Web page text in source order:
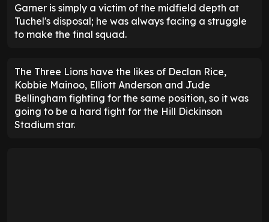
Garner is simply a victim of the midfield depth at
Tuchel's disposal; he was always facing a struggle
to make the final squad.
The Three Lions have the likes of Declan Rice,
Kobbie Mainoo, Elliott Anderson and Jude
Bellingham fighting for the same position, so it was
going to be a hard fight for the Hill Dickinson
Stadium star.